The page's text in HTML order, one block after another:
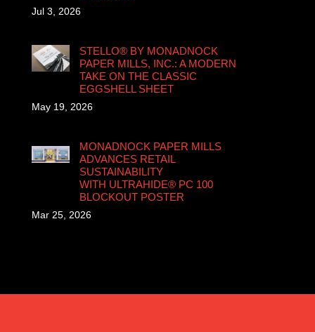
Jul 3, 2026
STELLO® BY MONADNOCK
PAPER MILLS, INC.: A MODERN
TAKE ON THE CLASSIC
EGGSHELL SHEET
May 19, 2026
MONADNOCK PAPER MILLS
ADVANCES RETAIL
SUSTAINABILITY
WITH ULTRAHIDE® PC 100
BLOCKOUT POSTER
Mar 25, 2026